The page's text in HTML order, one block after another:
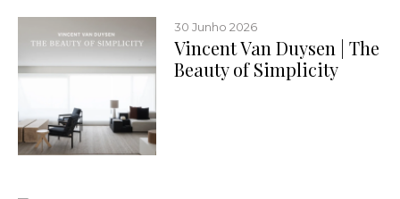
30 Junho 2026
Vincent Van Duysen | The
Beauty of Simplicity